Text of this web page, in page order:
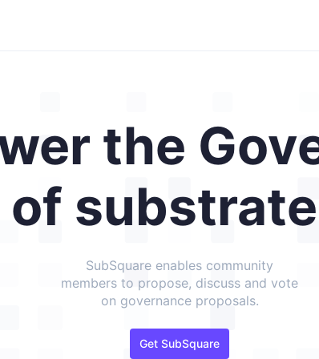
the
of substrate
SubSquare enables community
members to propose, discuss and vote
on governance proposals.
Get SubSquare